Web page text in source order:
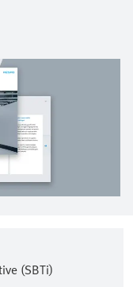
(SBTi)